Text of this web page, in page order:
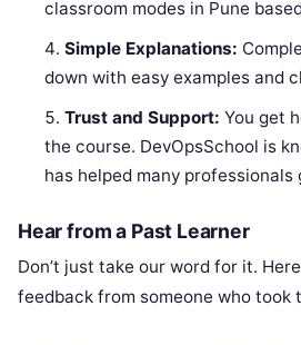
classroom modes in Pune
Simple Explanations:
down with easy examples and
Trust and Support: You get
the course. DevOpsSchool is
has helped many professionals
Hear from a Past Learner
Don’t just take our word for it.
feedback from someone who took